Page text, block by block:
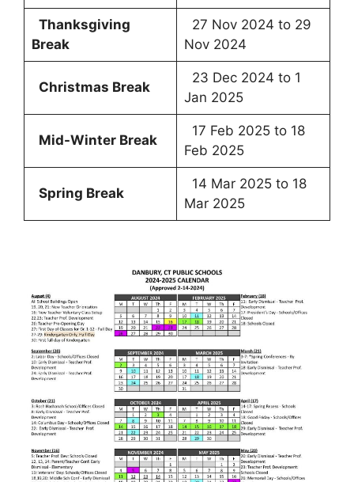
Thanksgiving
Break
27 Nov 2024 to 29
Nov 2024
Christmas Break
23 Dec 2024 to 1
Jan 2025
Mid-Winter Break
17 Feb 2025 to 18
Feb 2025
Spring Break
14 Mar 2025 to 18
Mar 2025